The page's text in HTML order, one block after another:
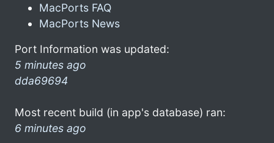
MacPorts FAQ
MacPorts News
Port Information was updated:
5 minutes ago
dda69694
Most recent build (in app's database) ran:
6 minutes ago